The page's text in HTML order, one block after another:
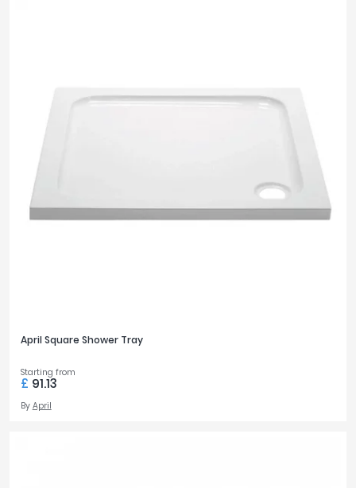
April Square Shower Tray
Starting from
£ 91.13
By April